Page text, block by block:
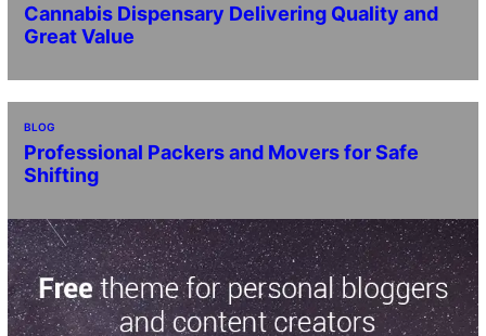
Cannabis Dispensary Delivering Quality and
Great Value
BLOG
Professional Packers and Movers for Safe
Shifting